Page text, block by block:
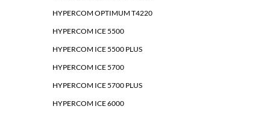
HYPERCOM OPTIMUM T4220
HYPERCOM ICE 5500
HYPERCOM ICE 5500 PLUS
HYPERCOM ICE 5700
HYPERCOM ICE 5700 PLUS
HYPERCOM ICE 6000